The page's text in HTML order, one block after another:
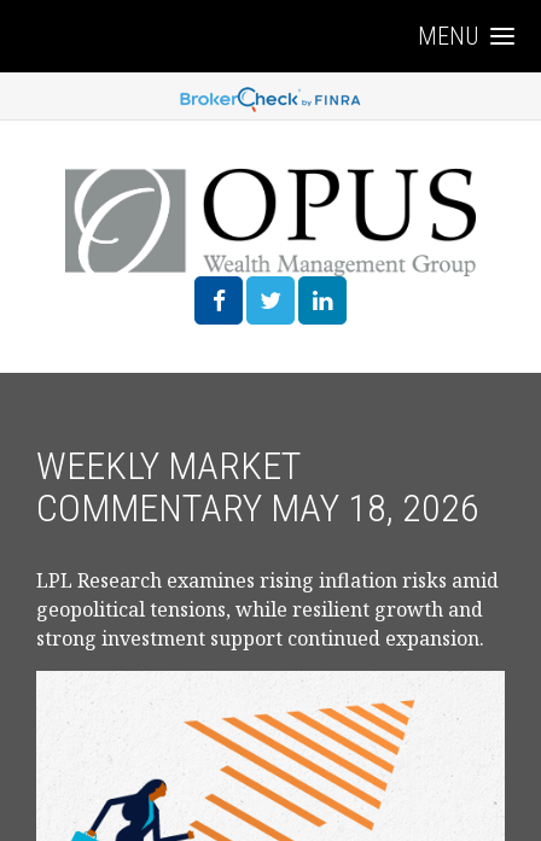
MENU
WEEKLY MARKET
COMMENTARY MAY 18, 2026
LPL Research examines rising inflation risks amid
geopolitical tensions, while resilient growth and
strong investment support continued expansion.